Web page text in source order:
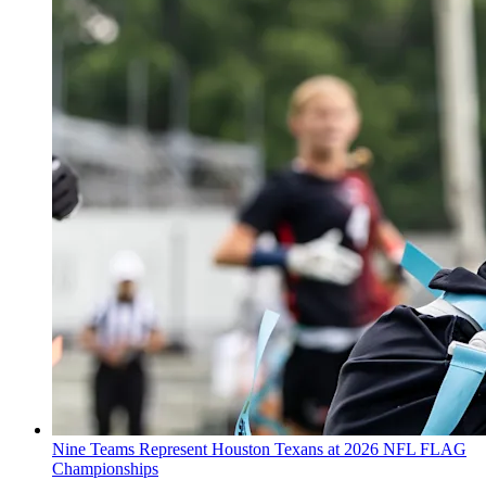
Nine Teams Represent Houston Texans at 2026 NFL FLAG
Championships